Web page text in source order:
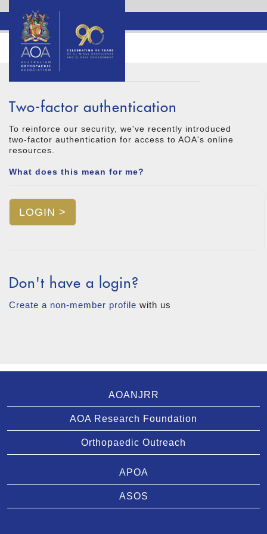
Two-factor authentication
To reinforce our security, we've recently introduced
two-factor authentication for access to AOA's online
resources.
What does this mean for me?
LOGIN >
Don't have a login?
Create a non-member profile with us
AOANJRR
AOA Research Foundation
Orthopaedic Outreach
APOA
ASOS